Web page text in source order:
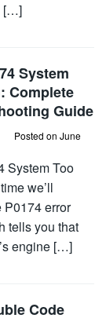
[…]
System
Complete
Guide
Posted on June
System Too
we’ll
P0174 error
tells you that
engine […]
Code